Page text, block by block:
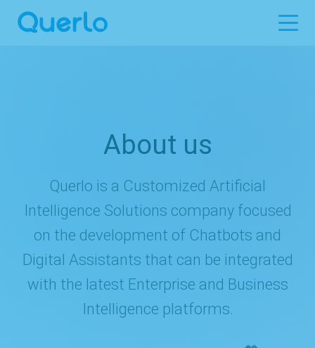
About us
Querlo is a Customized Artificial
Intelligence Solutions company focused
on the development of Chatbots and
Digital Assistants that can be integrated
with the latest Enterprise and Business
Intelligence platforms.